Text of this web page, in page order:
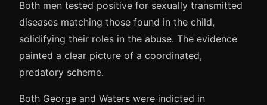
Both men tested positive for sexually transmitted
diseases matching those found in the child,
solidifying their roles in the abuse. The evidence
painted a clear picture of a coordinated,
predatory scheme.
Both George and Waters were indicted in